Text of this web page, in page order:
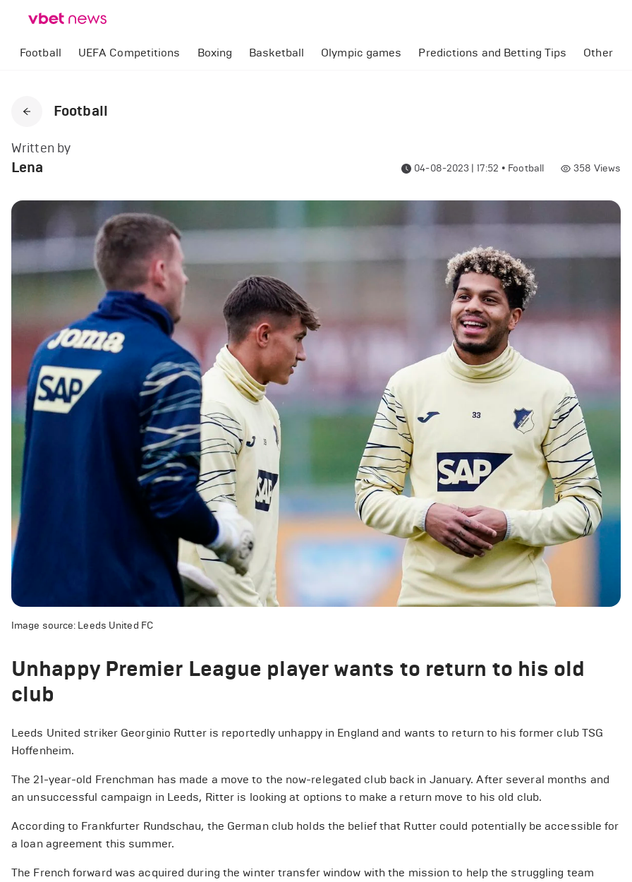
Football UEFA Competitions Boxing Basketball Olympic games Predictions and Betting Tips Other
Football
Written by
Lena 04-08-2023 | 17:52 • Football 358 Views
Image source: Leeds United FC
Unhappy Premier League player wants to return to his old
club
Leeds United striker Georginio Rutter is reportedly unhappy in England and wants to return to his former club TSG
Hoffenheim.
The 21-year-old Frenchman has made a move to the now-relegated club back in January. After several months and
an unsuccessful campaign in Leeds, Ritter is looking at options to make a return move to his old club.
According to Frankfurter Rundschau, the German club holds the belief that Rutter could potentially be accessible for
a loan agreement this summer.
The French forward was acquired during the winter transfer window with the mission to help the struggling team